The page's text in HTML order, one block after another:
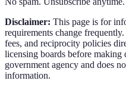
Disclaimer: This page is for
requirements change
fees, and reciprocity policies
licensing boards before making
government agency and does
information.